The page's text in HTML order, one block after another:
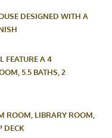
DESIGNED WITH A
FEATURE A 4
5.5 BATHS, 2
ROOM, LIBRARY ROOM,
DECK